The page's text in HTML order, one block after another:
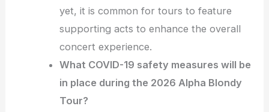
yet, it is common for tours to feature
supporting acts to enhance the overall
concert experience.
What COVID-19 safety measures will be
in place during the 2026 Alpha Blondy
Tour?